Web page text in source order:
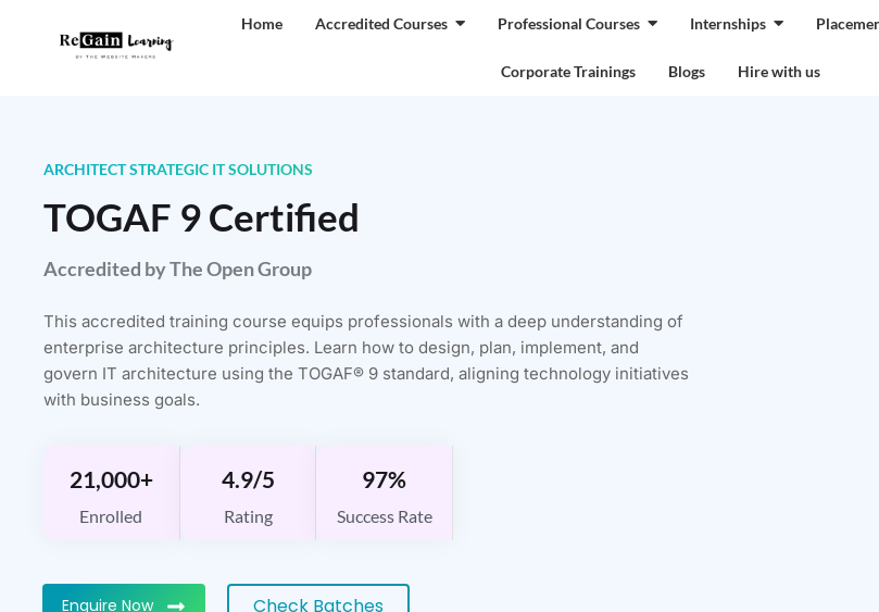
Home Accredited Courses Professional Courses Internships
Corporate Trainings Blogs Hire with us
ARCHITECT STRATEGIC IT SOLUTIONS
TOGAF 9 Certified
Accredited by The Open Group
This accredited training course equips professionals with a deep understanding of
enterprise architecture principles. Learn how to design, plan, implement, and
govern IT architecture using the TOGAF® 9 standard, aligning technology initiatives
with business goals.
21,000+
Enrolled
4.9/5
Rating
97%
Success Rate
Enquire Now Check Batches